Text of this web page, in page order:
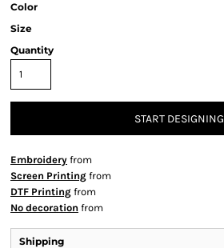
Color
Size
Quantity
START DESIGNING
Embroidery from
Screen Printing from
DTF Printing from
No decoration from
Shipping